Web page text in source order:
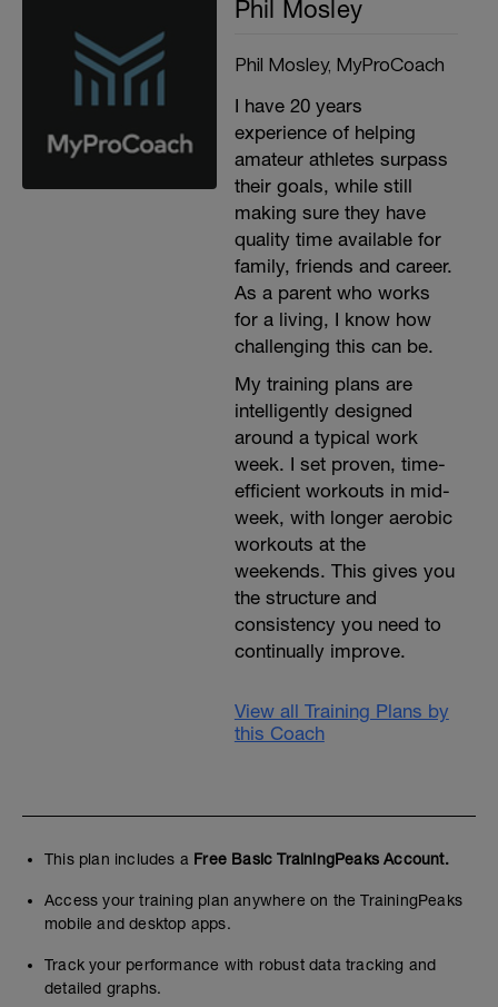
Phil Mosley
Phil Mosley, MyProCoach
I have 20 years
experience of helping
amateur athletes surpass
their goals, while still
making sure they have
quality time available for
family, friends and career.
As a parent who works
for a living, I know how
challenging this can be.
My training plans are
intelligently designed
around a typical work
week. I set proven, time-
efficient workouts in mid-
week, with longer aerobic
workouts at the
weekends. This gives you
the structure and
consistency you need to
continually improve.
View all Training Plans by
this Coach
This plan includes a Free Basic TrainingPeaks Account.
Access your training plan anywhere on the TrainingPeaks
mobile and desktop apps.
Track your performance with robust data tracking and
detailed graphs.